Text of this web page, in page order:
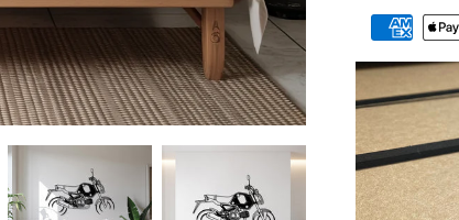
Payment
methods